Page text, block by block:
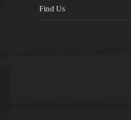
Find Us